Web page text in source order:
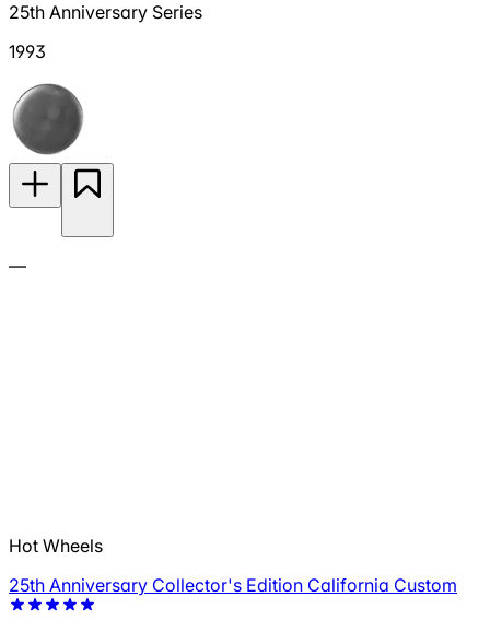
25th Anniversary Series
1993
—
Hot Wheels
25th Anniversary Collector's Edition California Custom